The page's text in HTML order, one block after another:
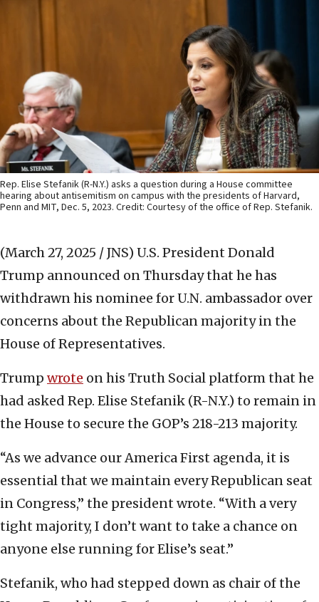
Rep. Elise Stefanik (R-N.Y.) asks a question during a House committee
hearing about antisemitism on campus with the presidents of Harvard,
Penn and MIT, Dec. 5, 2023. Credit: Courtesy of the office of Rep. Stefanik.
(March 27, 2025 / JNS) U.S. President Donald
Trump announced on Thursday that he has
withdrawn his nominee for U.N. ambassador over
concerns about the Republican majority in the
House of Representatives.
Trump wrote on his Truth Social platform that he
had asked Rep. Elise Stefanik (R-N.Y.) to remain in
the House to secure the GOP’s 218-213 majority.
“As we advance our America First agenda, it is
essential that we maintain every Republican seat
in Congress,” the president wrote. “With a very
tight majority, I don’t want to take a chance on
anyone else running for Elise’s seat.”
Stefanik, who had stepped down as chair of the